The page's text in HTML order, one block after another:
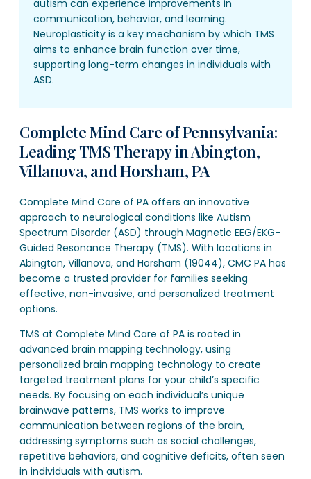
autism can experience improvements in
communication, behavior, and learning.
Neuroplasticity is a key mechanism by which TMS
aims to enhance brain function over time,
supporting long-term changes in individuals with
ASD.
Complete Mind Care of Pennsylvania:
Leading TMS Therapy in Abington,
Villanova, and Horsham, PA
Complete Mind Care of PA offers an innovative
approach to neurological conditions like Autism
Spectrum Disorder (ASD) through Magnetic EEG/EKG-
Guided Resonance Therapy (TMS). With locations in
Abington, Villanova, and Horsham (19044), CMC PA has
become a trusted provider for families seeking
effective, non-invasive, and personalized treatment
options.
TMS at Complete Mind Care of PA is rooted in
advanced brain mapping technology, using
personalized brain mapping technology to create
targeted treatment plans for your child’s specific
needs. By focusing on each individual’s unique
brainwave patterns, TMS works to improve
communication between regions of the brain,
addressing symptoms such as social challenges,
repetitive behaviors, and cognitive deficits, often seen
in individuals with autism.